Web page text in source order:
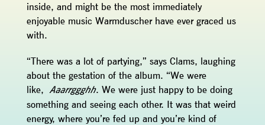
inside, and might be the most immediately
enjoyable music Warmduscher have ever graced us
with.
“There was a lot of partying,” says Clams, laughing
about the gestation of the album. “We were
like,Aaarrggghh. We were just happy to be doing
something and seeing each other. It was that weird
energy, where you’re fed up and you’re kind of